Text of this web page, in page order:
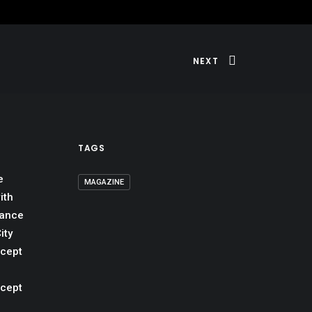
NEXT
TAGS
MAGAZINE